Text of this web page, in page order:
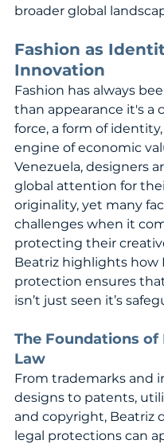
broader global
Fashion as
Innovation
Fashion has always
than appearance it's a
force, a form of
engine of economic
Venezuela, designers
global attention for
originality, yet many
challenges when it
protecting their
Beatriz highlights how
protection ensures
isn’t just seen it’s
The Foundations of
Law
From trademarks and
designs to patents,
and copyright, Beatriz
legal protections can